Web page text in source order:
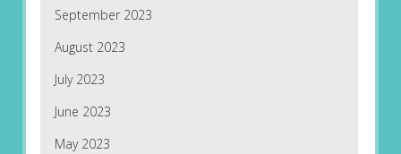
September 2023
August 2023
July 2023
June 2023
May 2023